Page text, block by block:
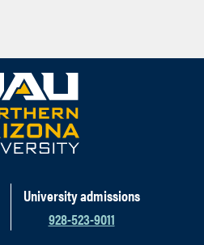
University admissions
928-523-9011